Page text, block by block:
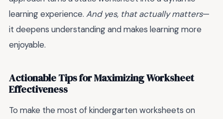
learning experience. And yes, that actually matters—
it deepens understanding and makes learning more
enjoyable.
Actionable Tips for Maximizing Worksheet
Effectiveness
To make the most of kindergarten worksheets on